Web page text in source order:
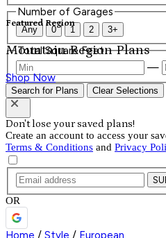
Featured Region
Mountain Region Plans
Shop Now
Number of Garages
Any 0 1 2 3+
Total Square Feet
—
Search for Plans Clear Selections
Don't lose your saved plans!
Create an account to access your
Terms & Conditions and Privacy
OR
Home / Style / European